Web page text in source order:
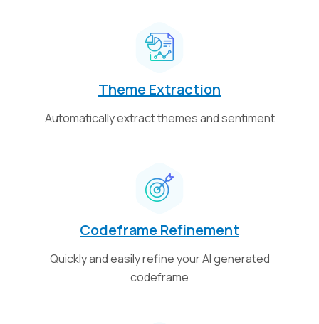
Theme Extraction
Automatically extract themes and sentiment
Codeframe Refinement
Quickly and easily refine your AI generated
codeframe